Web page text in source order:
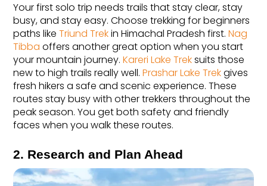
Your first solo trip needs trails that stay clear, stay
busy, and stay easy. Choose trekking for beginners
paths like Triund Trek in Himachal Pradesh first. Nag
Tibba offers another great option when you start
your mountain journey. Kareri Lake Trek suits those
new to high trails really well. Prashar Lake Trek gives
fresh hikers a safe and scenic experience. These
routes stay busy with other trekkers throughout the
peak season. You get both safety and friendly
faces when you walk these routes.
2. Research and Plan Ahead